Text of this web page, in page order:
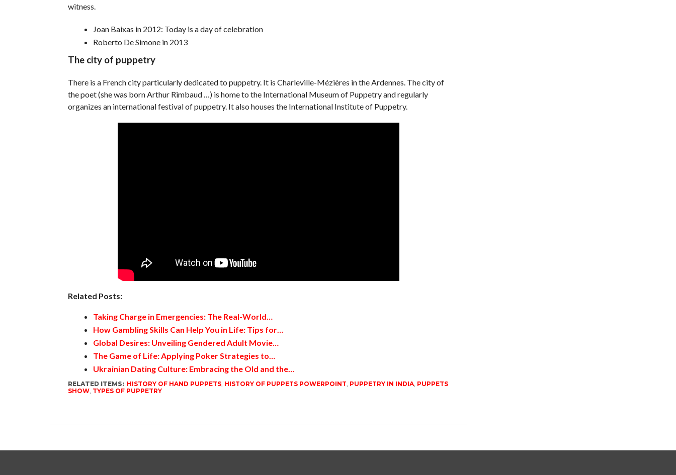
witness.
Joan Baixas in 2012: Today is a day of celebration
Roberto De Simone in 2013
The city of puppetry
There is a French city particularly dedicated to puppetry. It is Charleville-Mézières in the Ardennes. The city of
the poet (she was born Arthur Rimbaud …) is home to the International Museum of Puppetry and regularly
organizes an international festival of puppetry. It also houses the International Institute of Puppetry.
Related Posts:
Taking Charge in Emergencies: The Real-World…
How Gambling Skills Can Help You in Life: Tips for…
Global Desires: Unveiling Gendered Adult Movie…
The Game of Life: Applying Poker Strategies to…
Ukrainian Dating Culture: Embracing the Old and the…
RELATED ITEMS: HISTORY OF HAND PUPPETS, HISTORY OF PUPPETS POWERPOINT PUPPETRY IN INDIA, PUPPETS
SHOW, TYPES OF PUPPETRY